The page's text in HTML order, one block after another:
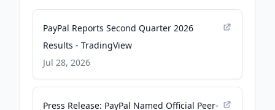
PayPal Reports Second Quarter 2026
Results - TradingView
Jul 28, 2026
Press Release: PayPal Named Official Peer-